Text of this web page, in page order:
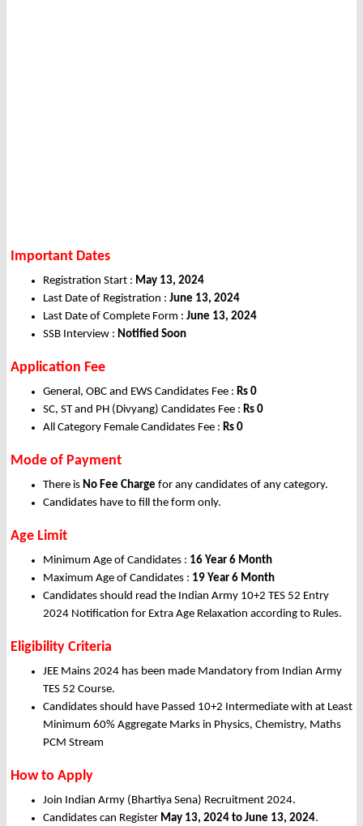
Important Dates
Registration Start : May 13, 2024
Last Date of Registration : June 13, 2024
Last Date of Complete Form : June 13, 2024
SSB Interview : Notified Soon
Application Fee
General, OBC and EWS Candidates Fee : Rs 0
SC, ST and PH (Divyang) Candidates Fee : Rs 0
All Category Female Candidates Fee : Rs 0
Mode of Payment
There is No Fee Charge for any candidates of any category.
Candidates have to fill the form only.
Age Limit
Minimum Age of Candidates : 16 Year 6 Month
Maximum Age of Candidates : 19 Year 6 Month
Candidates should read the Indian Army 10+2 TES 52 Entry
2024 Notification for Extra Age Relaxation according to Rules.
Eligibility Criteria
JEE Mains 2024 has been made Mandatory from Indian Army
TES 52 Course.
Candidates should have Passed 10+2 Intermediate with at Least
Minimum 60% Aggregate Marks in Physics, Chemistry, Maths
PCM Stream
How to Apply
Join Indian Army (Bhartiya Sena) Recruitment 2024.
Candidates can Register May 13, 2024 to June 13, 2024.